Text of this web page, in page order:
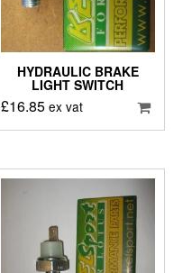
HYDRAULIC BRAKE
LIGHT SWITCH
£16.85 ex vat